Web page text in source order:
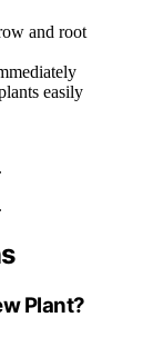
and root
easily
Plant?